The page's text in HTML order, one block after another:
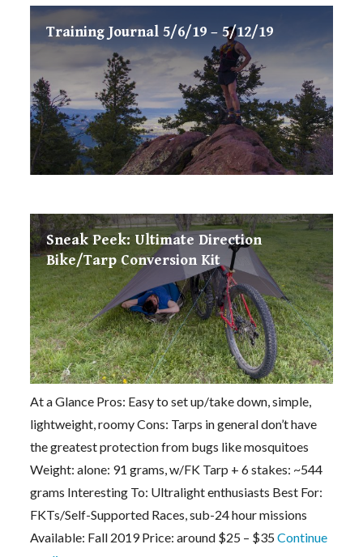
Training Journal 5/6/19 – 5/12/19
Sneak Peek: Ultimate Direction
Bike/Tarp Conversion Kit
At a Glance Pros: Easy to set up/take down, simple,
lightweight, roomy Cons: Tarps in general don’t have
the greatest protection from bugs like mosquitoes
Weight: alone: 91 grams, w/FK Tarp + 6 stakes: ~544
grams Interesting To: Ultralight enthusiasts Best For:
FKTs/Self-Supported Races, sub-24 hour missions
Available: Fall 2019 Price: around $25 – $35Continue